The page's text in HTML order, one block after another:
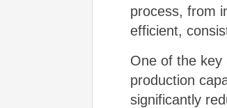
process, from
efficient,
One of the key
production
significantly